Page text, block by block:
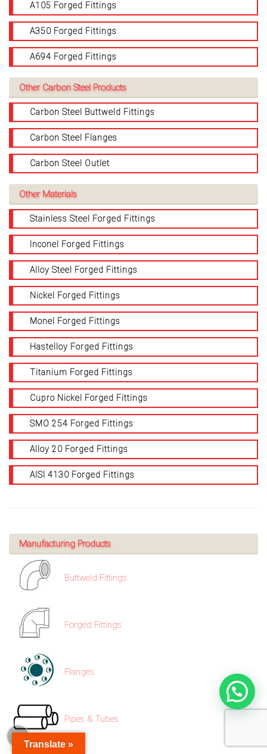
A105 Forged Fittings
A350 Forged Fittings
A694 Forged Fittings
Other Carbon Steel Products
Carbon Steel Buttweld Fittings
Carbon Steel Flanges
Carbon Steel Outlet
Other Materials
Stainless Steel Forged Fittings
Inconel Forged Fittings
Alloy Steel Forged Fittings
Nickel Forged Fittings
Monel Forged Fittings
Hastelloy Forged Fittings
Titanium Forged Fittings
Cupro Nickel Forged Fittings
SMO 254 Forged Fittings
Alloy 20 Forged Fittings
AISI 4130 Forged Fittings
Manufacturing Products
Buttweld Fittings
Forged Fittings
Flanges
Pipes & Tubes
Translate »